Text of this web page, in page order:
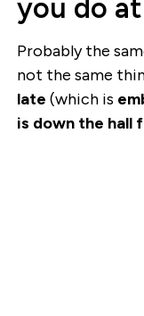
you do
Probably the
not the same
late (which is
is down the hall